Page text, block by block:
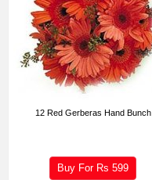
12 Red Gerberas Hand Bunch
Buy For Rs599